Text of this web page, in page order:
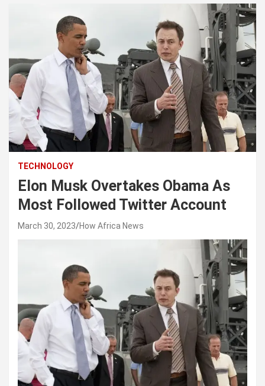
TECHNOLOGY
Elon Musk Overtakes Obama As
Most Followed Twitter Account
March 30, 2023 How Africa News